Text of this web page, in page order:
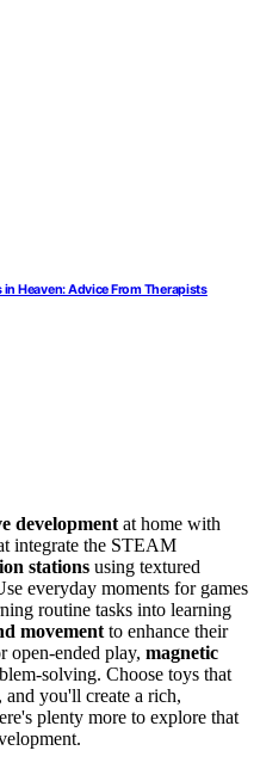
Heaven: Advice From Therapists
development at home with
integrate the STEAM
stations using textured
everyday moments for games
routine tasks into learning
movement to enhance their
open-ended play, magnetic
solving. Choose toys that
and you'll create a rich,
plenty more to explore that